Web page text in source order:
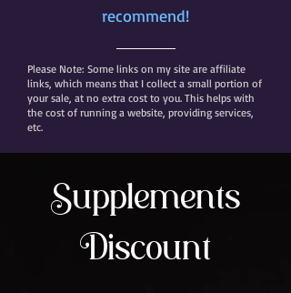
recommend!
Please Note: Some links on my site are affiliate
links, which means that I collect a small portion of
your sale, at no extra cost to you. This helps with
the cost of running a website, providing services,
etc.
Supplements
Discount